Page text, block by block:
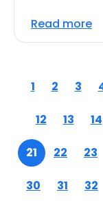
Read more
1 2 3
12 13 14
21 22 23
30 31 32